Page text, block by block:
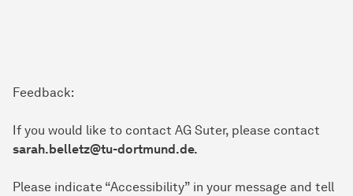
Feedback:
If you would like to contact AG Suter, please contact
sarah.belletz@tu-dortmund.de.
Please indicate “Accessibility” in your message and tell